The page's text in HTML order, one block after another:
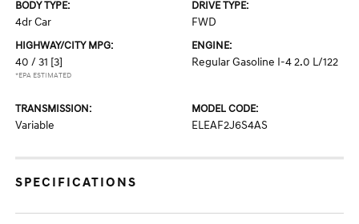
BODY TYPE:
4dr Car
DRIVE TYPE:
FWD
HIGHWAY/CITY MPG:
40 / 31 [3]
*EPA ESTIMATED
ENGINE:
Regular Gasoline I-4 2.0 L/122
TRANSMISSION:
Variable
MODEL CODE:
ELEAF2J6S4AS
SPECIFICATIONS